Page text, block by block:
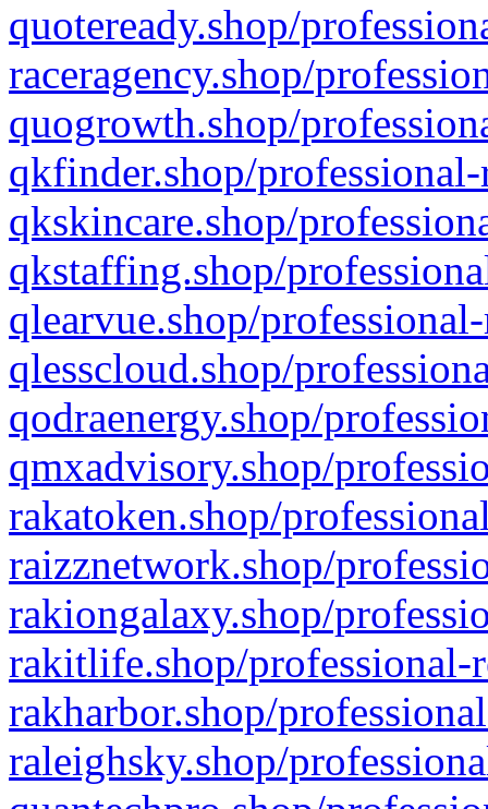
quoteready.shop/
raceragency.shop/
quogrowth.shop/
qkfinder.shop/
qkskincare.shop/
qkstaffing.shop/
qlearvue.shop/
qlesscloud.shop/
qodraenergy.shop/
qmxadvisory.shop/
rakatoken.shop/
raizznetwork.shop/
rakiongalaxy.shop/
rakitlife.shop/professional-
rakharbor.shop/
raleighsky.shop/